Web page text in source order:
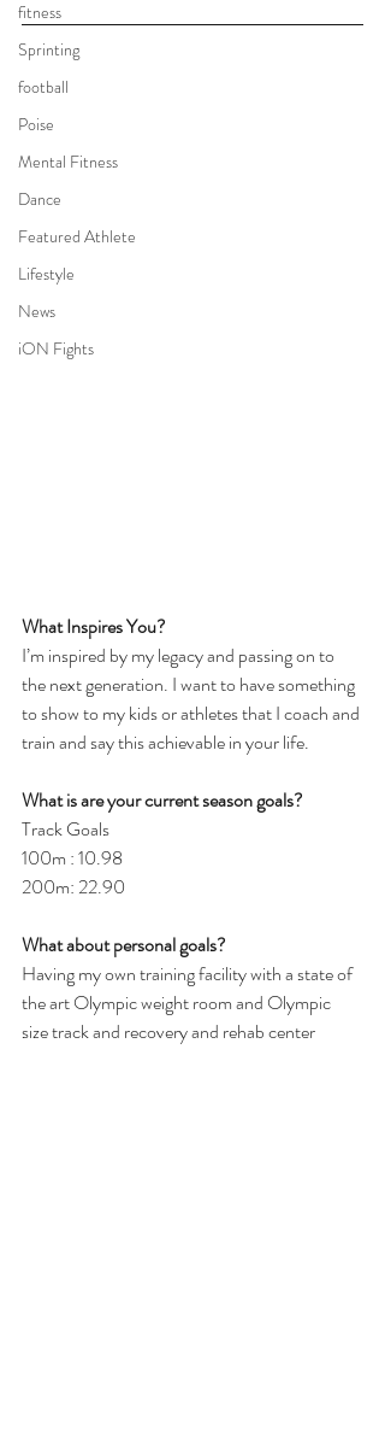
fitness
Sprinting
football
Poise
Mental Fitness
Dance
Featured Athlete
Lifestyle
News
iON Fights
What Inspires You?
I’m inspired by my legacy and passing on to
the next generation. I want to have something
to show to my kids or athletes that I coach and
train and say this achievable in your life.
What is are your current season goals?
Track Goals
100m : 10.98
200m: 22.90
What about personal goals?
Having my own training facility with a state of
the art Olympic weight room and Olympic
size track and recovery and rehab center